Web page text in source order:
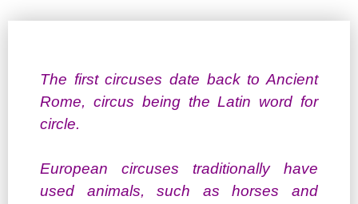
The first circuses date back to Ancient
Rome, circus being the Latin word for
circle.
European circuses traditionally have
used animals, such as horses and